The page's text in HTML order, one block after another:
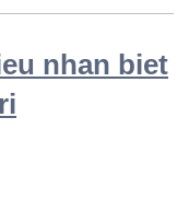
nhan biet